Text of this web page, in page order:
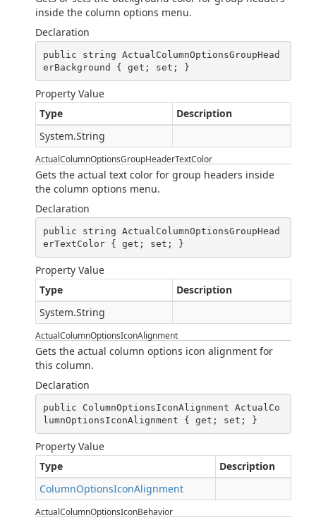
inside the column options menu.
Declaration
public string ActualColumnOptionsGroupHead
erBackground { get; set; }
Property Value
Type
Description
System.String
ActualColumnOptionsGroupHeaderTextColor
Gets the actual text color for group headers inside
the column options menu.
Declaration
public string ActualColumnOptionsGroupHead
erTextColor { get; set; }
Property Value
Type
Description
System.String
ActualColumnOptionsIconAlignment
Gets the actual column options icon alignment for
this column.
Declaration
public ColumnOptionsIconAlignment ActualCo
lumnOptionsIconAlignment { get; set; }
Property Value
Type
Description
ColumnOptionsIconAlignment
ActualColumnOptionsIconBehavior